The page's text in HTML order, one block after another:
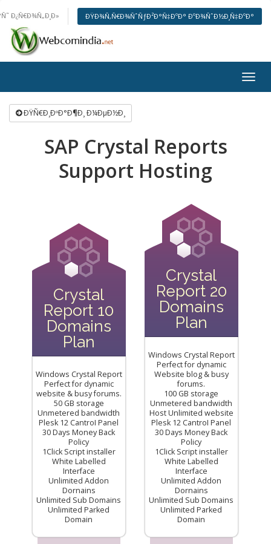
Ð¿Ñ€Ð¾Ñ„Ð¸Ð» ÐŸÐ¾Ñ‚Ñ€Ð¾ÑˆÑƒÐ²Ð°Ñ‡ÐºÐ° ÐºÐ¾ÑˆÐ½Ð¸Ñ‡ÐºÐ°
ÐŸÑ€Ð¸ÐºÐ°Ð¶Ð¸ Ð¼ÐµÐ½Ð¸
SAP Crystal Reports
Support Hosting
Crystal
Report 10
Domains
Plan
Windows Crystal Report
Perfect for dynamic
website & busy forums.
50 GB storage
Unmetered bandwidth
Plesk 12 CantroI Panel
30 Days Money Back
Policy
1Click Script installer
White Labelled
Interface
Unlimited Addon
Dornains
Unlimited Sub Domains
Unlimited Parked
Domain
Crystal
Report 20
Domains
Plan
Windows Crystal Report
Perfect for dynamic
Website blog & busy
forums.
100 GB storage
Unmetered bandwidth
Host Unlimited website
Plesk 12 CantroI Panel
30 Days Money Back
Policy
1Click Script installer
White Labelled
Interface
Unlimited Addon
Dornains
Unlimited Sub Domains
Unlimited Parked
Domain